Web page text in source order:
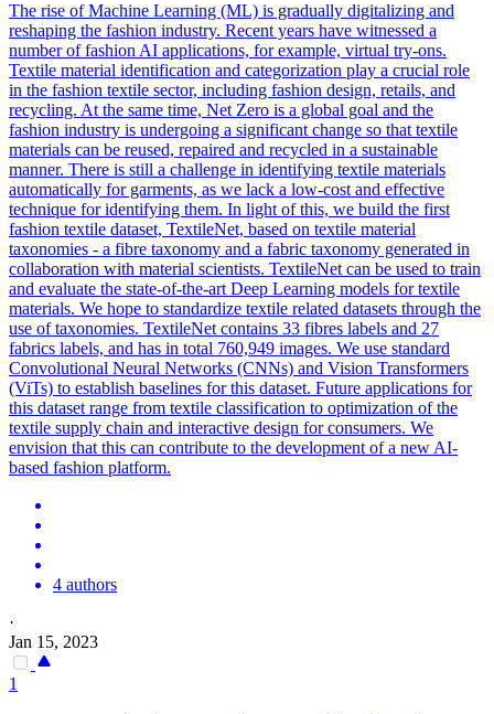
The rise of Machine Learning (ML) is gradually digitalizing and
reshaping the fashion industry. Recent years have witnessed a
number of fashion AI applications, for example, virtual try-ons.
Textile material identification and categorization play a crucial role
in the fashion textile sector, including fashion design, retails, and
recycling. At the same time, Net Zero is a global goal and the
fashion industry is undergoing a significant change so that textile
materials can be reused, repaired and recycled in a sustainable
manner. There is still a challenge in identifying textile materials
automatically for garments, as we lack a low-cost and effective
technique for identifying them. In light of this, we build the first
fashion textile dataset, TextileNet, based on textile material
taxonomies - a fibre taxonomy and a fabric taxonomy generated in
collaboration with material scientists. TextileNet can be used to train
and evaluate the state-of-the-art Deep Learning models for textile
materials. We hope to standardize textile related datasets through the
use of taxonomies. TextileNet contains 33 fibres labels and 27
fabrics labels, and has in total 760,949 images. We use standard
Convolutional Neural Networks (CNNs) and Vision Transformers
(ViTs) to establish baselines for this dataset. Future applications for
this dataset range from textile classification to optimization of the
textile supply chain and interactive design for consumers. We
envision that this can contribute to the development of a new AI-
based fashion platform.
4 authors
·
Jan 15, 2023
1